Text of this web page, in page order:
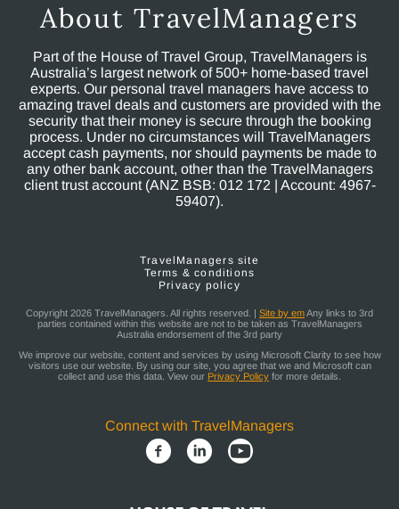
About TravelManagers
Part of the House of Travel Group, TravelManagers is
Australia’s largest network of 500+ home-based travel
experts. Our personal travel managers have access to
amazing travel deals and customers are provided with the
security that their money is secure through the booking
process. Under no circumstances will TravelManagers
accept cash payments, nor should payments be made to
any other bank account, other than the TravelManagers
client trust account (ANZ BSB: 012 172 | Account: 4967-
59407).
TravelManagers site
Terms & conditions
Privacy policy
Copyright 2026 TravelManagers. All rights reserved. | Site by emAny links to 3rd
parties contained within this website are not to be taken as TravelManagers
Australia endorsement of the 3rd party
We improve our website, content and services by using Microsoft Clarity to see how
visitors use our website. By using our site, you agree that we and Microsoft can
collect and use this data. View our Privacy Policy for more details.
Connect with TravelManagers